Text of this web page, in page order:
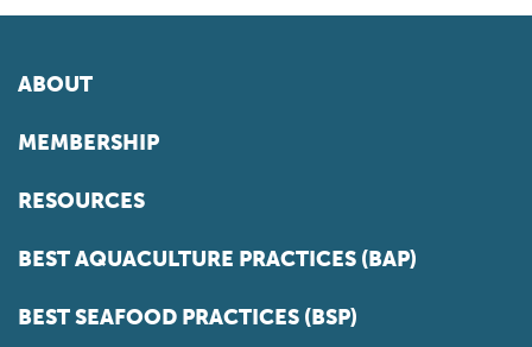
ABOUT
MEMBERSHIP
RESOURCES
BEST AQUACULTURE PRACTICES (BAP)
BEST SEAFOOD PRACTICES (BSP)